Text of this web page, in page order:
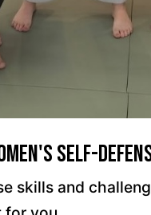
Self-
skills and